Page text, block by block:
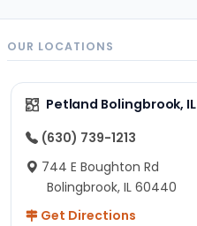
OUR LOCATIONS
Petland Bolingbrook, IL
(630) 739-1213
744 E Boughton Rd
Bolingbrook, IL 60440
Get Directions